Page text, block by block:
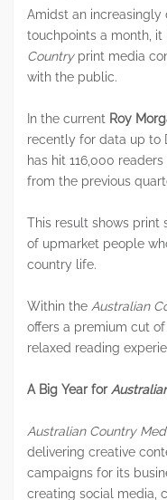
Amidst an
touchpoints a month, it
Country print media
with the public.
In the current Roy
recently for data up to
has hit 116,000
from the previous
This result shows print
of upmarket people
country life.
Within the Australian
offers a premium cut
relaxed reading
A Big Year for
Australian Country
delivering creative
campaigns for its
creating social media,